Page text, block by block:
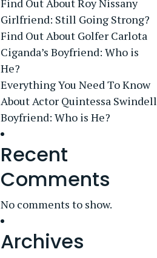
Find Out About Roy Nissany
Girlfriend: Still Going Strong?
Find Out About Golfer Carlota
Ciganda’s Boyfriend: Who is
He?
Everything You Need To Know
About Actor Quintessa Swindell
Boyfriend: Who is He?
Recent
Comments
No comments to show.
Archives